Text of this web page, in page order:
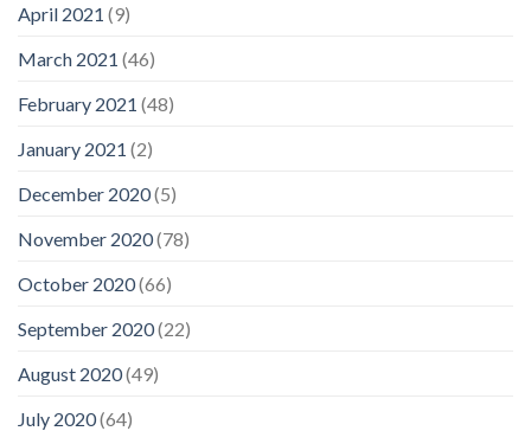
April 2021 (9)
March 2021 (46)
February 2021 (48)
January 2021 (2)
December 2020(5)
November 2020(78)
October 2020(66)
September 2020(22)
August 2020(49)
July 2020(64)